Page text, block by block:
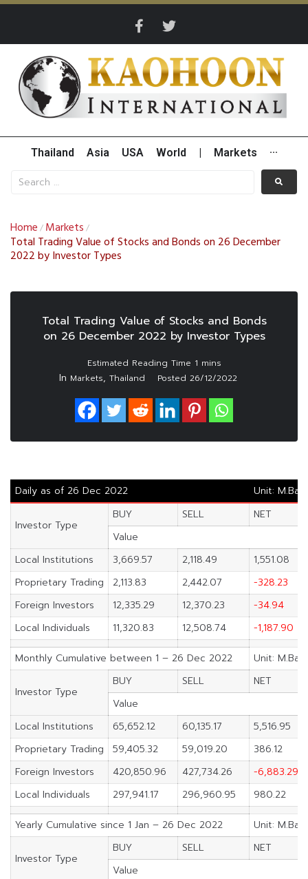
Thailand Asia USA World Markets ···
Home / Markets /
Total Trading Value of Stocks and Bonds on 26 December
2022 by Investor Types
Total Trading Value of Stocks and Bonds
on 26 December 2022 by Investor Types
In Markets, Thailand Posted 26/12/2022
Daily as of 26 Dec 2022 Unit:
Investor Type
BUY SELL
NET
Value
Local Institutions
3,669.57 2,118.49
1,551.08
Proprietary Trading
2,113.83 2,442.07
-328.23
Foreign Investors
12,335.29 12,370.23
-34.94
Local Individuals
11,320.83 12,508.74 -1,187.90
Monthly Cumulative between 1 – 26 Dec 2022 Unit:
Investor Type
BUY SELL
NET
Value
Local Institutions
65,652.12 60,135.17
5,516.95
Proprietary Trading
59,405.32 59,019.20
386.12
Foreign Investors
420,850.96 427,734.26
-6,883.29
Local Individuals
297,941.17 296,960.95 980.22
Yearly Cumulative since 1 Jan – 26 Dec 2022 Unit:
Investor Type
BUY SELL
NET
Value